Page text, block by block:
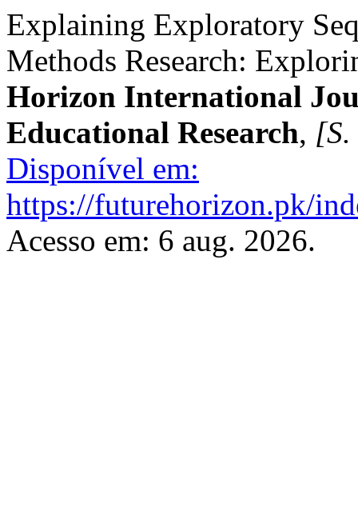
Explaining Exploratory
Methods Research:
Horizon International
Educational Research,
Disponível em:
https://futurehorizon.pk/
Acesso em: 6 aug. 2026.